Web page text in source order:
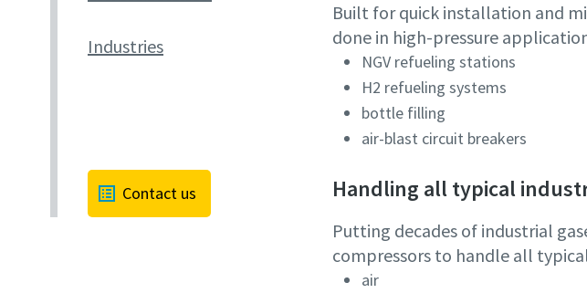
Industries
Contact us
Built for quick installation and
done in high-pressure
NGV refueling stations
H2 refueling systems
bottle filling
air-blast circuit breakers
Handling all typical
Putting decades of industrial
compressors to handle all
air